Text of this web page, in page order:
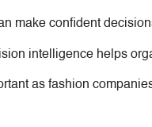
make confident
intelligence helps
as fashion